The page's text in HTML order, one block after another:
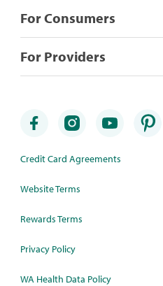
For Consumers
For Providers
Credit Card Agreements
Website Terms
Rewards Terms
Privacy Policy
WA Health Data Policy